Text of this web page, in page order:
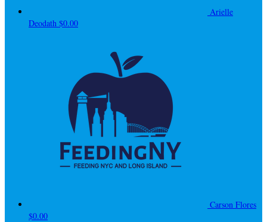
Arielle
Deodath $0.00
Carson Flores
$0.00